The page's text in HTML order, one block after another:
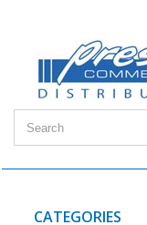
CATEGORIES